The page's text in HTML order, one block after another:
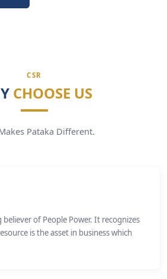
CSR
CHOOSE US
Pataka Different.
believer of People Power. It recognizes
is the asset in business which